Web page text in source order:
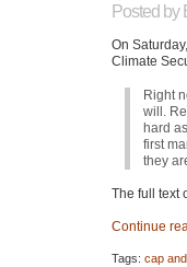
Posted by
On
Climate
Right
will.
hard
first
they
The full text
Continue
Tags: cap